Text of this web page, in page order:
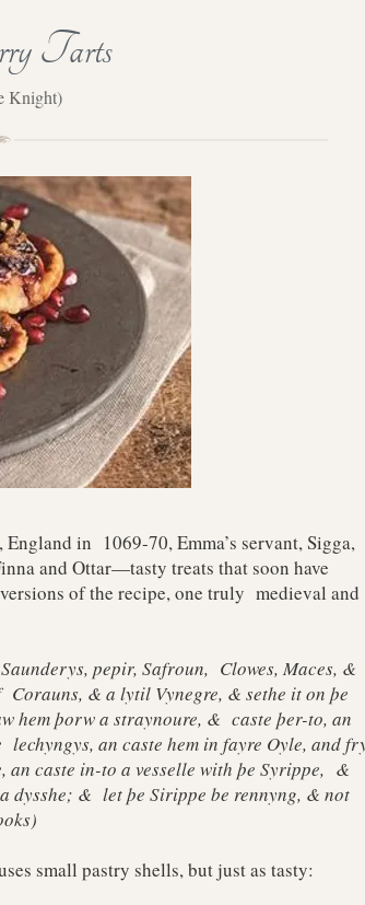
Tarts
Knight)
in 1069-70, Emma’s servant, Sigga,
and Ottar—tasty treats that soon have
of the recipe, one truly medieval and
pepir, Safroun, Clowes, Maces, &
Corauns, & a lytil Vynegre, & sethe it on þe
hem þorw a straynoure, & caste þer-to, an
an caste hem in fayre Oyle, and
an caste in-to a vesselle with þe Syrippe, &
dysshe; & let þe Sirippe be rennyng, & not
small pastry shells, but just as tasty: